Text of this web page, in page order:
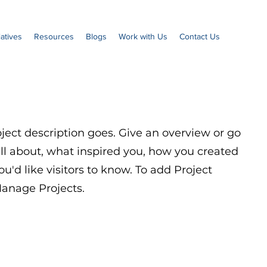
Resources Blogs Work with Us Contact Us
description goes. Give an overview or go
about, what inspired you, how you created
like visitors to know. To add Project
Projects.